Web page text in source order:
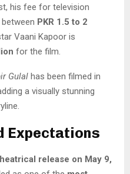
his fee for television
PKR 1.5 to 2
Vaani Kapoor is
for the film.
Gulal has been filmed in
a visually stunning
Expectations
release on May 9,